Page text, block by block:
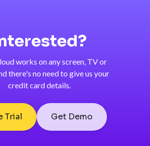
works on any screen, TV or
there's no need to give us your
credit card details.
Trial Get Demo